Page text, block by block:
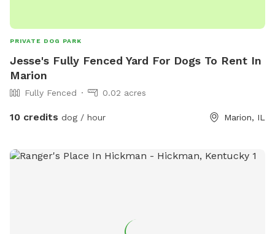
PRIVATE DOG PARK
Jesse's Fully Fenced Yard For Dogs To Rent In
Marion
Fully Fenced 0.02 acres
10 credits dog / hour Marion, IL